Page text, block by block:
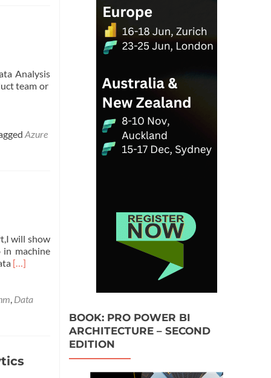
Analysis
team or
Azure
will show
machine
Read
Azure
Data
[…]
, Data
BOOK: PRO POWER BI
ARCHITECTURE – SECOND
EDITION